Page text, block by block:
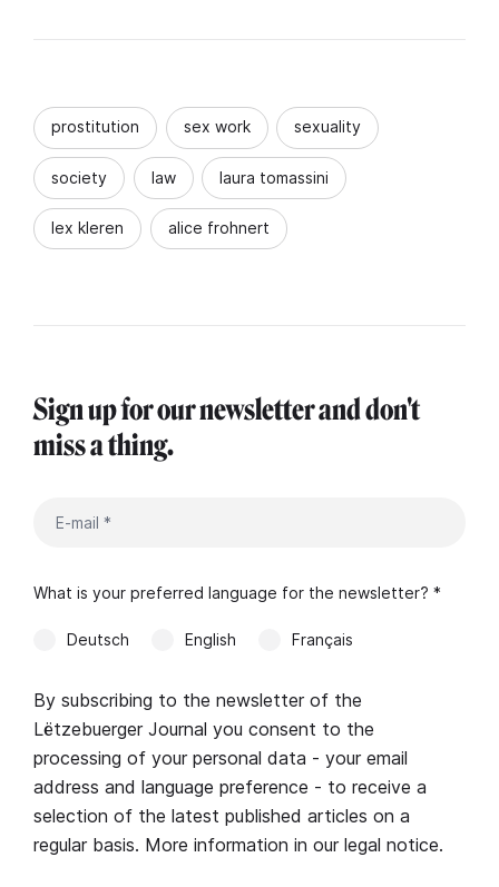
prostitution sex work sexuality
society law laura tomassini
lex kleren alice frohnert
Sign up for our newsletter and don't
miss a thing.
What is your preferred language for the newsletter? *
Deutsch English Français
By subscribing to the newsletter of the
Lëtzebuerger Journal you consent to the
processing of your personal data - your email
address and language preference - to receive a
selection of the latest published articles on a
regular basis. More information in our legal notice.